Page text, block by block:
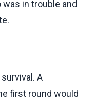
in trouble and
A
first round would